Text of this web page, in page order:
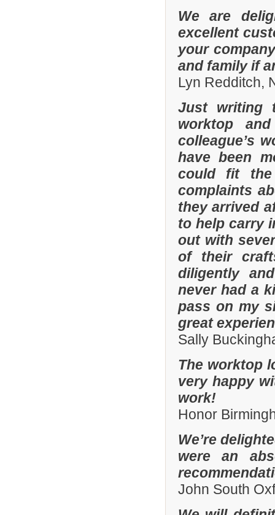
We are
excellent
your
and family if
Lyn Redditch,
Just writing
worktop
colleague’s
have been
could fit the
complaints
they arrived
to help carry
out with
of their
diligently
never had a
pass on my
great
Sally
The worktop
very happy
work!
Honor
We’re
were an
John South